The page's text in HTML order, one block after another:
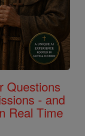
Questions
- and
Real Time